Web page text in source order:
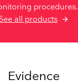
procedures.
See all products
Evidence